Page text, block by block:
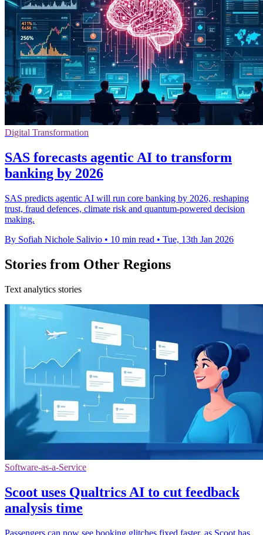
Digital Transformation
SAS forecasts agentic AI to transform
banking by 2026
SAS predicts agentic AI will run core banking by 2026, reshaping
trust, fraud defences, climate risk and quantum-powered decision
making.
By Sofiah Nichole Salivio • 10 min read • Tue, 13th Jan 2026
Stories from Other Regions
Text analytics stories
Software-as-a-Service
Scoot uses Qualtrics AI to cut feedback
analysis time
Passengers can now see booking glitches fixed faster, as Scoot has